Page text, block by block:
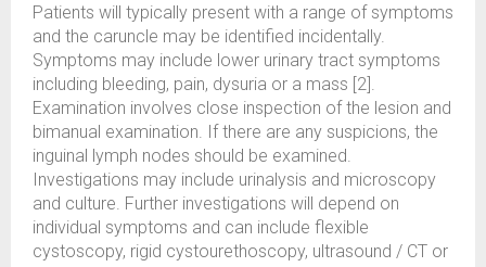
Patients will typically present with a range of symptoms
and the caruncle may be identified incidentally.
Symptoms may include lower urinary tract symptoms
including bleeding, pain, dysuria or a mass [2].
Examination involves close inspection of the lesion and
bimanual examination. If there are any suspicions, the
inguinal lymph nodes should be examined.
Investigations may include urinalysis and microscopy
and culture. Further investigations will depend on
individual symptoms and can include flexible
cystoscopy, rigid cystourethoscopy, ultrasound / CT or